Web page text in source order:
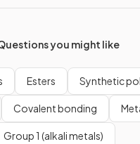
you might like
Esters Synthetic
Covalent bonding
Group 1 (alkali metals)